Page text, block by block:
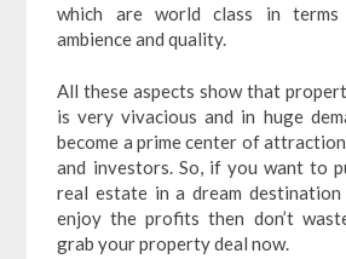
which are world class in terms
ambience and quality.
All these aspects show that
is very vivacious and in huge
become a prime center of
and investors. So, if you want to
real estate in a dream
enjoy the profits then don’t
grab your property deal now.